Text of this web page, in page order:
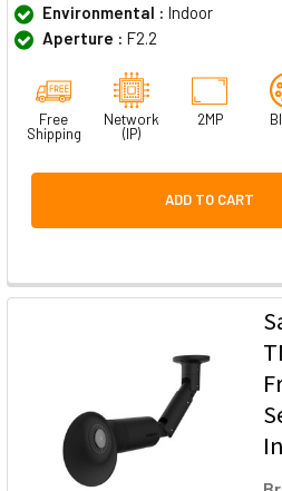
Environmental : Indoor
Aperture : F2.2
Free
Shipping
Network
(IP)
2MP
ADD TO CART